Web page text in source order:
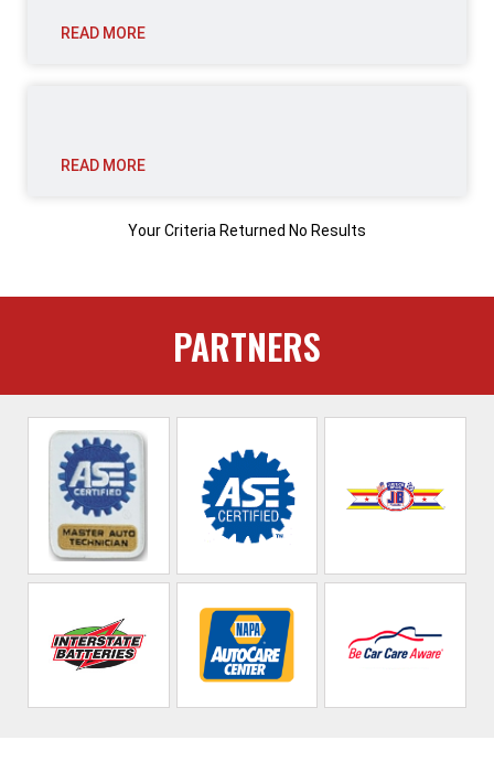
READ MORE
READ MORE
Your Criteria Returned No Results
PARTNERS